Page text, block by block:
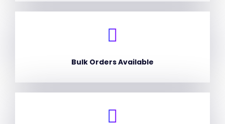
Bulk Orders Available